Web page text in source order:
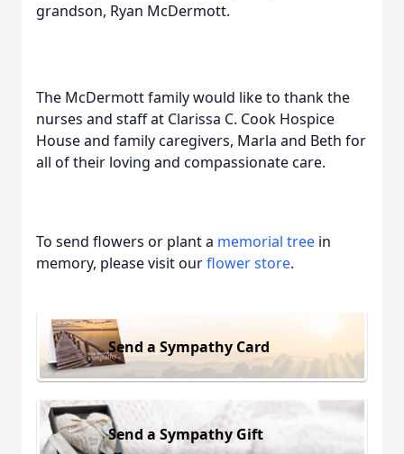
grandson, Ryan McDermott.
The McDermott family would like to thank the
nurses and staff at Clarissa C. Cook Hospice
House and family caregivers, Marla and Beth for
all of their loving and compassionate care.
To send flowers or plant a memorial tree in
memory, please visit ourflower store.
Send a Sympathy Card
Send a Sympathy Gift